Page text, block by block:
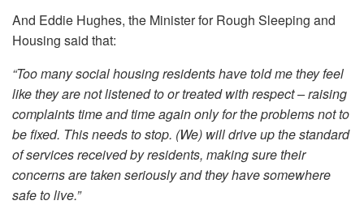
And Eddie Hughes, the Minister for Rough Sleeping and
Housing said that:
“Too many social housing residents have told me they feel
like they are not listened to or treated with respect – raising
complaints time and time again only for the problems not to
be fixed. This needs to stop. (We) will drive up the standard
of services received by residents, making sure their
concerns are taken seriously and they have somewhere
safe to live.”